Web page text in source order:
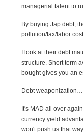
managerial talent to
By buying Jap debt,
pollution/tax/labor
I look at their debt
structure. Short term
bought gives you an
Debt
It's MAD all over
currency yield
won't push us that